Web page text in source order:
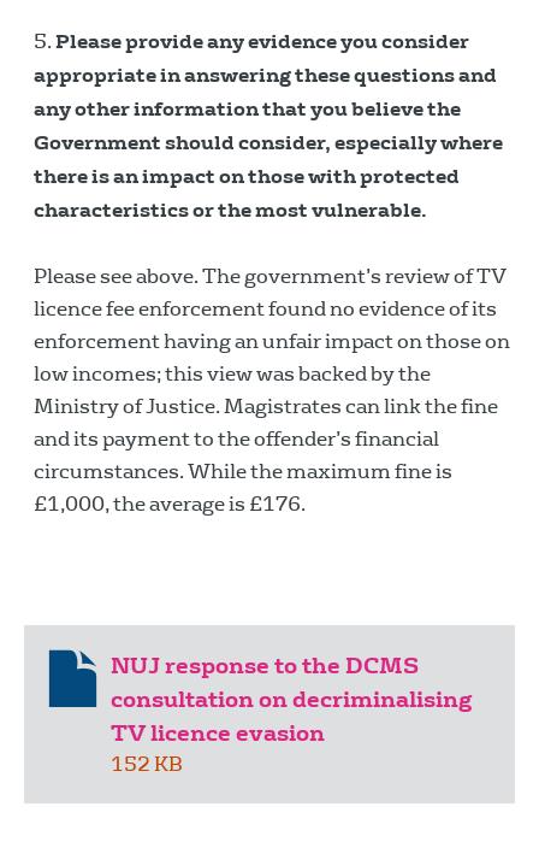
Please provide any evidence you consider
appropriate in answering these questions and
any other information that you believe the
Government should consider, especially where
there is an impact on those with protected
characteristics or the most vulnerable.
Please see above. The government’s review of TV
licence fee enforcement found no evidence of its
enforcement having an unfair impact on those on
low incomes; this view was backed by the
Ministry of Justice. Magistrates can link the fine
and its payment to the offender’s financial
circumstances. While the maximum fine is
£1,000, the average is £176.
NUJ response to the DCMS
consultation on decriminalising
TV licence evasion
152 KB